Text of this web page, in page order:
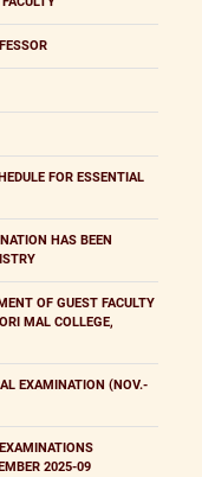
FOR ESSENTIAL
HAS BEEN
OF GUEST FACULTY
MAL COLLEGE,
EXAMINATION (NOV.-
2025-09